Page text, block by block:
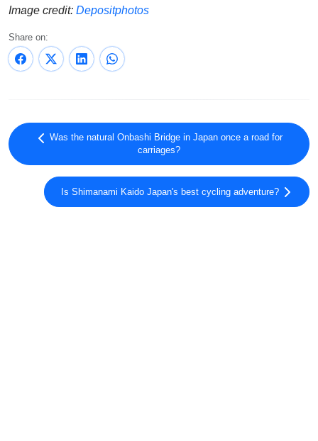
Image credit: Depositphotos
Share on:
Was the natural Onbashi Bridge in Japan once a road for
carriages?
Is Shimanami Kaido Japan's best cycling adventure?